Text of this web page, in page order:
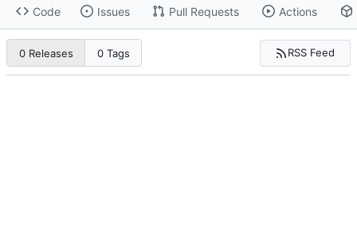
Code Issues Pull Requests Actions
0 Releases 0 Tags RSS Feed